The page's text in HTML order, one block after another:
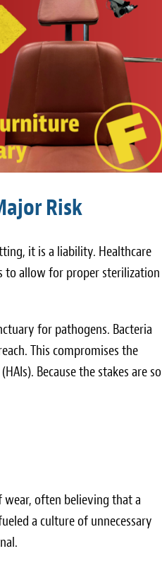
Risk
it is a liability. Healthcare
to allow for proper sterilization
for pathogens. Bacteria
This compromises the
(HAIs). Because the stakes are so
often believing that a
a culture of unnecessary